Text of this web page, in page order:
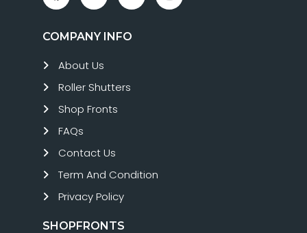
COMPANY INFO
About Us
Roller Shutters
Shop Fronts
FAQs
Contact Us
Term And Condition
Privacy Policy
SHOPFRONTS